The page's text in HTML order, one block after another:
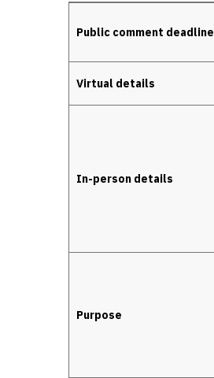
Public comment deadline
Virtual details
In-person details
Purpose